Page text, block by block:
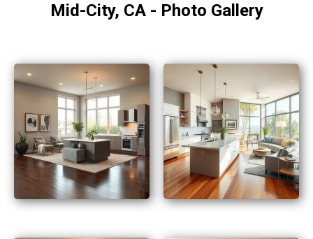
Mid-City, CA - Photo Gallery